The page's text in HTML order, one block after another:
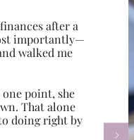
after a
importantly—
walked me
point, she
That alone
doing right by
